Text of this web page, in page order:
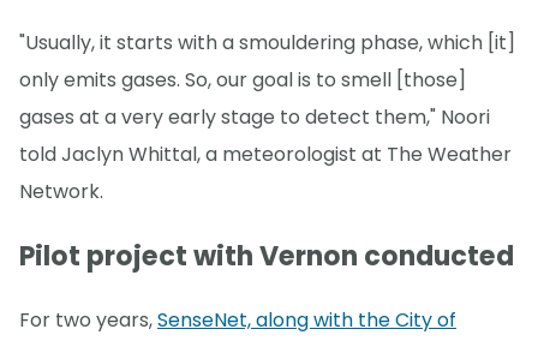
"Usually, it starts with a smouldering phase, which [it]
only emits gases. So, our goal is to smell [those]
gases at a very early stage to detect them," Noori
told Jaclyn Whittal, a meteorologist at The Weather
Network.
Pilot project with Vernon conducted
For two years,SenseNet, along with the City of